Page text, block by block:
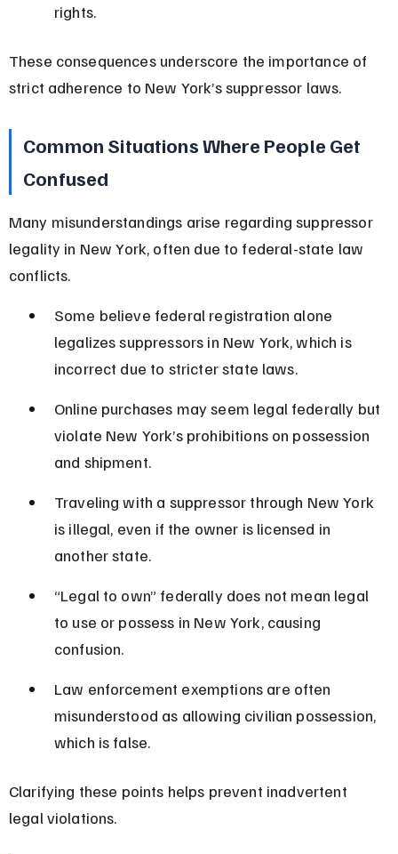
rights.
These consequences underscore the importance of
strict adherence to New York’s suppressor laws.
Common Situations Where People Get
Confused
Many misunderstandings arise regarding suppressor
legality in New York, often due to federal-state law
conflicts.
Some believe federal registration alone
legalizes suppressors in New York, which is
incorrect due to stricter state laws.
Online purchases may seem legal federally but
violate New York’s prohibitions on possession
and shipment.
Traveling with a suppressor through New York
is illegal, even if the owner is licensed in
another state.
“Legal to own” federally does not mean legal
to use or possess in New York, causing
confusion.
Law enforcement exemptions are often
misunderstood as allowing civilian possession,
which is false.
Clarifying these points helps prevent inadvertent
legal violations.